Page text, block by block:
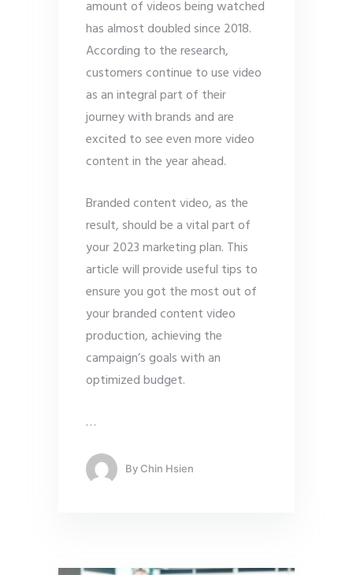
amount of videos being watched
has almost doubled since 2018.
According to the research,
customers continue to use video
as an integral part of their
journey with brands and are
excited to see even more video
content in the year ahead.
Branded content video, as the
result, should be a vital part of
your 2023 marketing plan. This
article will provide useful tips to
ensure you got the most out of
your branded content video
production, achieving the
campaign’s goals with an
optimized budget.
…
By Chin Hsien